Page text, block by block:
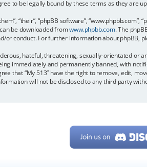
to be legally bound by these terms as they are
“their”, “phpBB software”,
can be downloaded fromwww.phpbb.com. The
or conduct. For further information about phpBB,
hateful, threatening, sexually-orientated or
immediately and permanently banned, with
that “My 513” have the right to remove, edit,
will not be disclosed to any third party